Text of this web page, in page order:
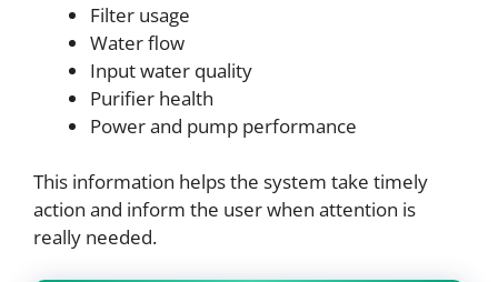
Filter usage
Water flow
Input water quality
Purifier health
Power and pump performance
This information helps the system take timely
action and inform the user when attention is
really needed.